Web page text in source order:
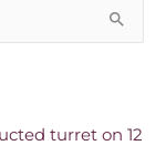
turret on 12